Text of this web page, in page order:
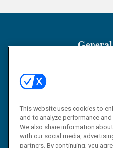
General
Solution
Podcasts
Blog
This website uses cookies to
and to analyze performance
We also share information
with our social media,
partners. By continuing, you